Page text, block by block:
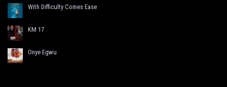
With Difficulty Comes Ease
KM 17
Onye Egwu